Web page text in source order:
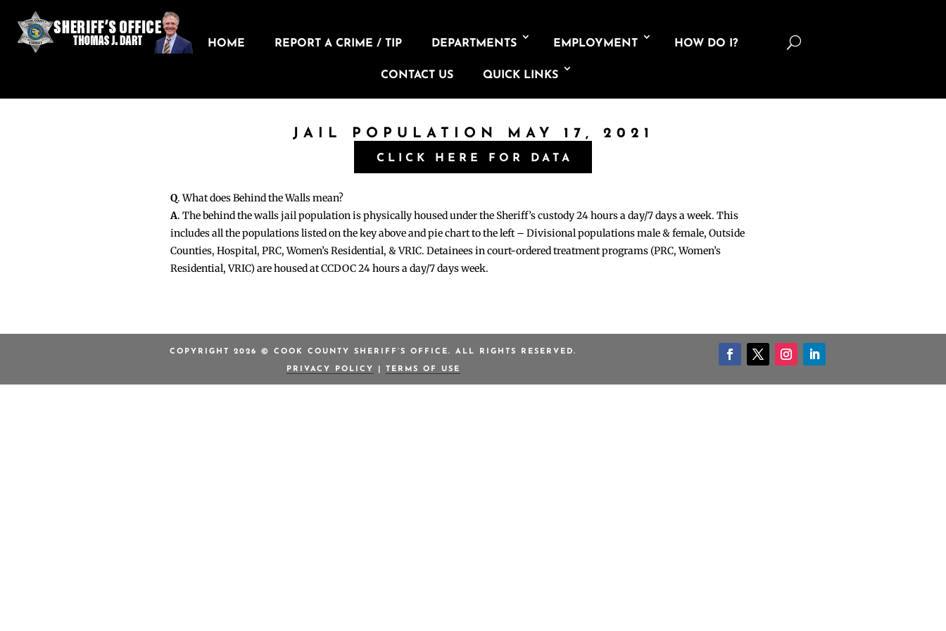
HOME REPORT A CRIME / TIP DEPARTMENTS EMPLOYMENT HOW DO I?
CONTACT US QUICK LINKS
U
JAIL POPULATION MAY 17, 2021
CLICK HERE FOR DATA
Q. What does Behind the Walls mean?
A. The behind the walls jail population is physically housed under the Sheriff’s custody 24 hours a day/7 days a week. This
includes all the populations listed on the key above and pie chart to the left – Divisional populations male & female, Outside
Counties, Hospital, PRC, Women’s Residential, & VRIC. Detainees in court-ordered treatment programs (PRC, Women’s
Residential, VRIC) are housed at CCDOC 24 hours a day/7 days week.
COPYRIGHT 2026 © COOK COUNTY SHERIFF’S OFFICE. ALL RIGHTS RESERVED.
PRIVACY POLICY TERMS OF USE